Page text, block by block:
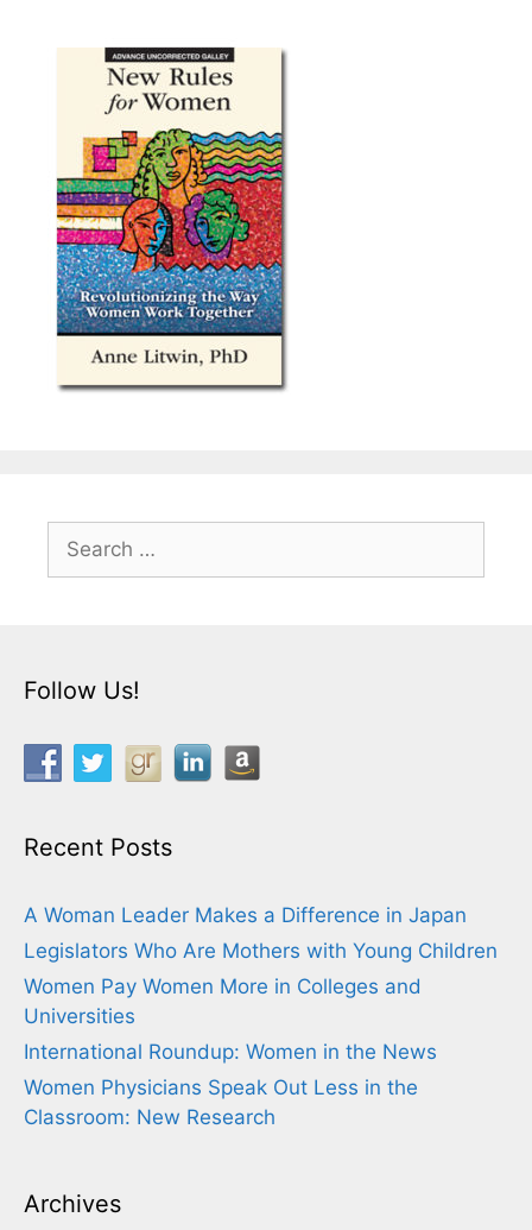
for:
Follow Us!
Recent Posts
A Woman Leader Makes a Difference in Japan
Legislators Who Are Mothers with Young Children
Women Pay Women More in Colleges and
Universities
International Roundup: Women in the News
Women Physicians Speak Out Less in the
Classroom: New Research
Archives